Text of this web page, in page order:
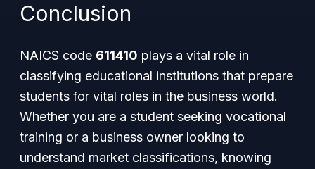
Conclusion
NAICS code 611410 plays a vital role in
classifying educational institutions that prepare
students for vital roles in the business world.
Whether you are a student seeking vocational
training or a business owner looking to
understand market classifications, knowing